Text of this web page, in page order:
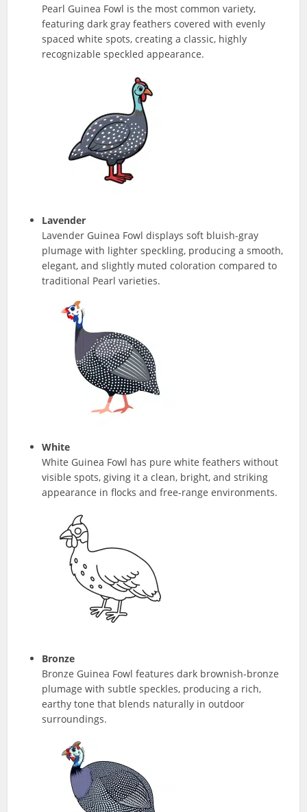
Pearl Guinea Fowl is the most common variety,
featuring dark gray feathers covered with evenly
spaced white spots, creating a classic, highly
recognizable speckled appearance.
Lavender
Lavender Guinea Fowl displays soft bluish-gray
plumage with lighter speckling, producing a smooth,
elegant, and slightly muted coloration compared to
traditional Pearl varieties.
White
White Guinea Fowl has pure white feathers without
visible spots, giving it a clean, bright, and striking
appearance in flocks and free-range environments.
Bronze
Bronze Guinea Fowl features dark brownish-bronze
plumage with subtle speckles, producing a rich,
earthy tone that blends naturally in outdoor
surroundings.